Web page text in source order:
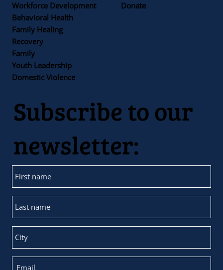
Donate
Workforce Development
Family
Recovery
Behavioral Health
Family Healing
Youth Leadership
Domestic Violence
Subscribe to our
newsletter: